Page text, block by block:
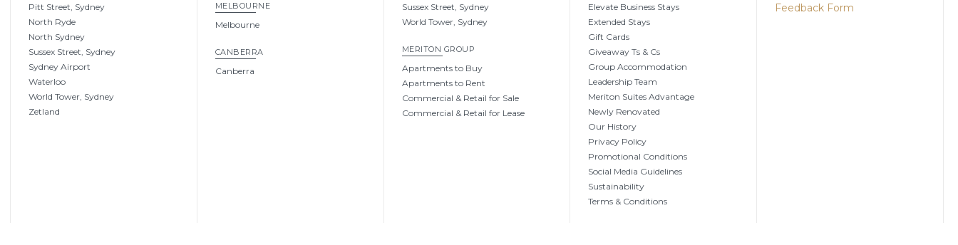
Pitt Street, Sydney
North Ryde
North Sydney
Sussex Street, Sydney
Sydney Airport
Waterloo
World Tower, Sydney
Zetland
MELBOURNE
Melbourne
CANBERRA
Canberra
Sussex Street, Sydney
World Tower, Sydney
MERITON GROUP
Apartments to Buy
Apartments to Rent
Commercial & Retail for Sale
Commercial & Retail for Lease
Elevate Business Stays
Extended Stays
Gift Cards
Giveaway Ts & Cs
Group Accommodation
Leadership Team
Meriton Suites Advantage
Newly Renovated
Our History
Privacy Policy
Promotional Conditions
Social Media Guidelines
Sustainability
Terms & Conditions
Feedback Form